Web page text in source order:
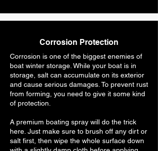
Corrosion Protection
Corrosion is one of the biggest enemies of
boat winter storage. While your boat is in
storage, salt can accumulate on its exterior
and cause serious damages. To prevent rust
from forming, you need to give it some kind
of protection.
A premium boating spray will do the trick
here. Just make sure to brush off any dirt or
salt first, then wipe the whole surface down